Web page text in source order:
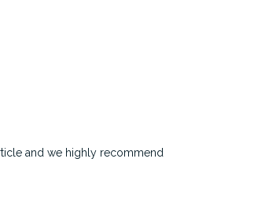
and we highly recommend